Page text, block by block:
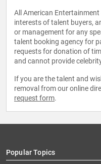
All American
interests of talent buyers,
or management for any
talent booking agency for
requests for donation of
and cannot provide
If you are the talent and
removal from our online
request form.
Popular Topics